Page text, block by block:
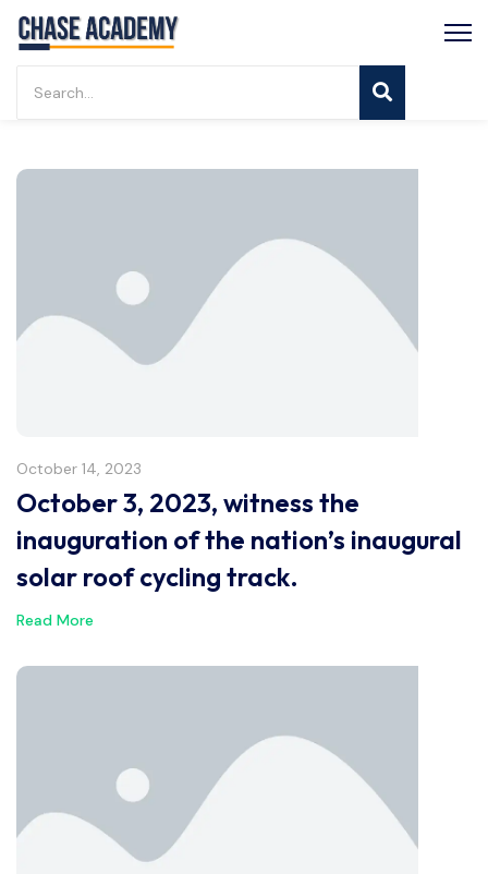
October 14, 2023
October 3, 2023, witness the
inauguration of the nation’s inaugural
solar roof cycling track.
Read More